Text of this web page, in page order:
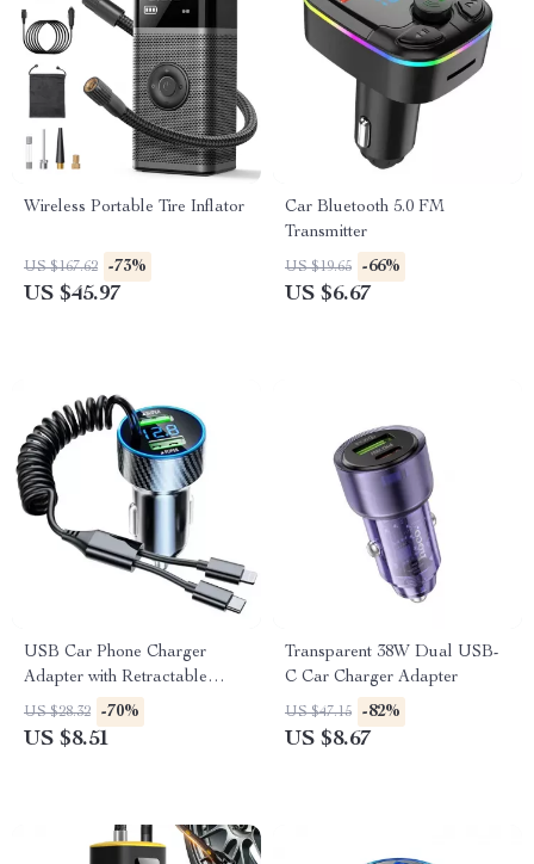
Wireless Portable Tire Inflator
US $167.62 -73%
US $45.97
Car Bluetooth 5.0 FM
Transmitter
US $19.65 -66%
US $6.67
USB Car Phone Charger
Adapter with Retractable
Cable LED Voltage Monitor
US $28.32 -70%
US $8.51
Transparent 38W Dual USB-
C Car Charger Adapter
US $47.15 -82%
US $8.67